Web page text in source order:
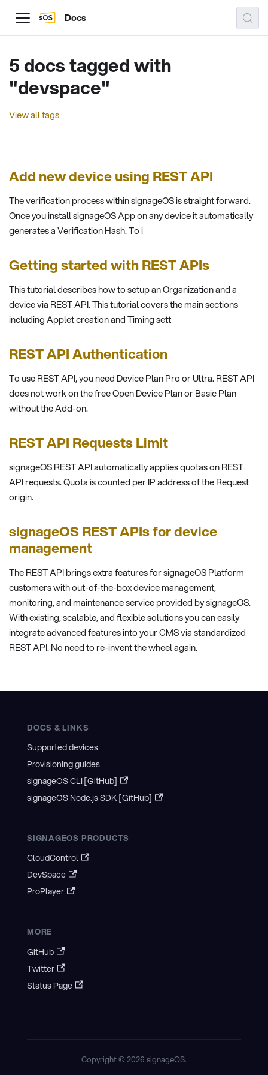
Docs
5 docs tagged with
"devspace"
View all tags
Add new device using REST API
The verification process within signageOS is straight forward.
Once you install signageOS App on any device it automatically
generates a Verification Hash. To i
Getting started with REST APIs
This tutorial describes how to setup an Organization and a
device via REST API. This tutorial covers the main sections
including Applet creation and Timing sett
REST API Authentication
To use REST API, you need Device Plan Pro or Ultra. REST API
does not work on the free Open Device Plan or Basic Plan
without the Add-on.
REST API Requests Limit
signageOS REST API automatically applies quotas on REST
API requests. Quota is counted per IP address of the Request
origin.
signageOS REST APIs for device
management
The REST API brings extra features for signageOS Platform
customers with out-of-the-box device management,
monitoring, and maintenance service provided by signageOS.
With existing, scalable, and flexible solutions you can easily
integrate advanced features into your CMS via standardized
REST API. No need to re-invent the wheel again.
DOCS & LINKS
Supported devices
Provisioning guides
signageOS CLI [GitHub]
signageOS Node.js SDK [GitHub]
SIGNAGEOS PRODUCTS
CloudControl
DevSpace
ProPlayer
MORE
GitHub
Twitter
Status Page
Copyright © 2026 signageOS.